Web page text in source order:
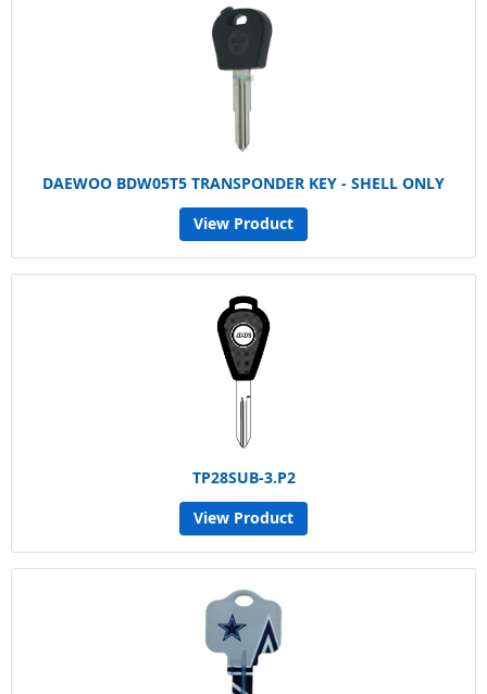
DAEWOO BDW05T5 TRANSPONDER KEY - SHELL ONLY
View Product
TP28SUB-3.P2
View Product